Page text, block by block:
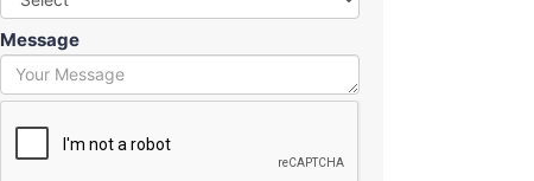
Message